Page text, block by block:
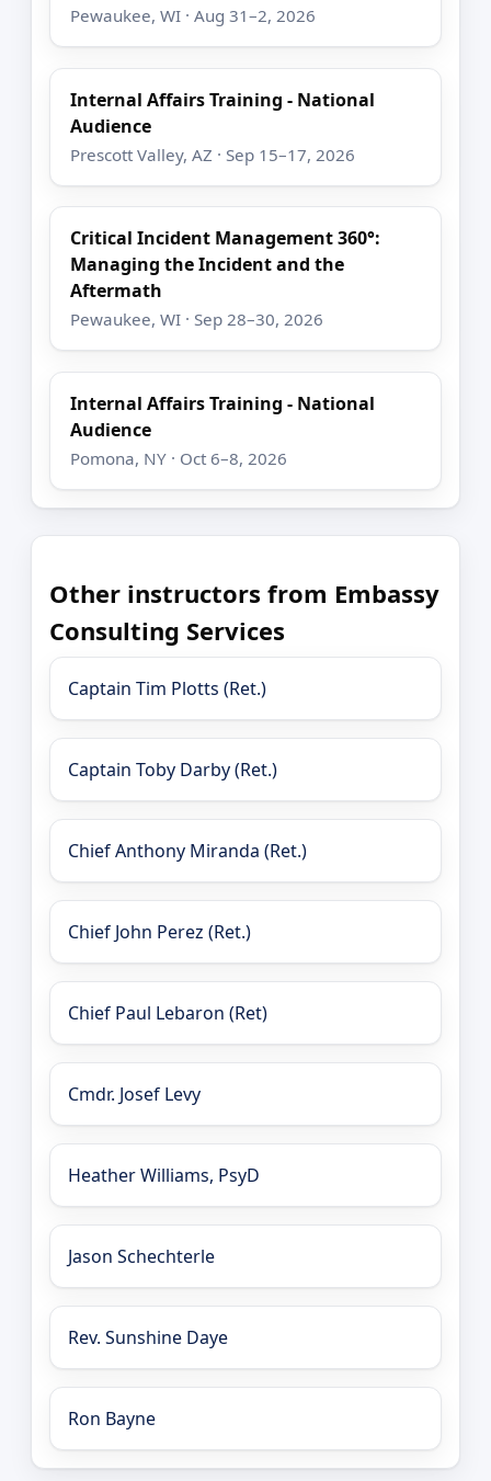
Pewaukee, WI · Aug 31–2, 2026
Internal Affairs Training - National
Audience
Prescott Valley, AZ · Sep 15–17, 2026
Critical Incident Management 360°:
Managing the Incident and the
Aftermath
Pewaukee, WI · Sep 28–30, 2026
Internal Affairs Training - National
Audience
Pomona, NY · Oct 6–8, 2026
Other instructors from Embassy
Consulting Services
Captain Tim Plotts (Ret.)
Captain Toby Darby (Ret.)
Chief Anthony Miranda (Ret.)
Chief John Perez (Ret.)
Chief Paul Lebaron (Ret)
Cmdr. Josef Levy
Heather Williams, PsyD
Jason Schechterle
Rev. Sunshine Daye
Ron Bayne